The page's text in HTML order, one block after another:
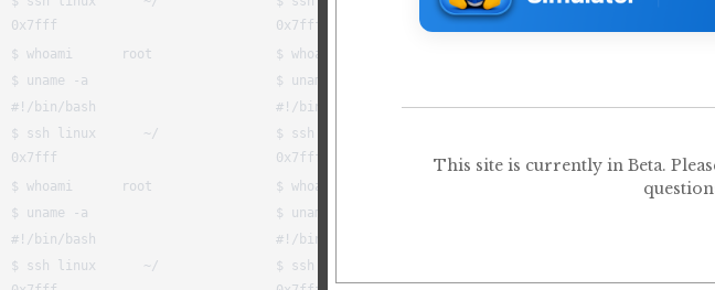
This site is currently in Beta.